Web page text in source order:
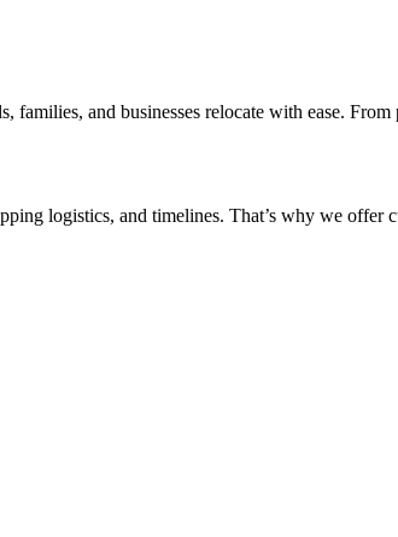
and businesses relocate with ease.
logistics, and timelines. That’s why we offer